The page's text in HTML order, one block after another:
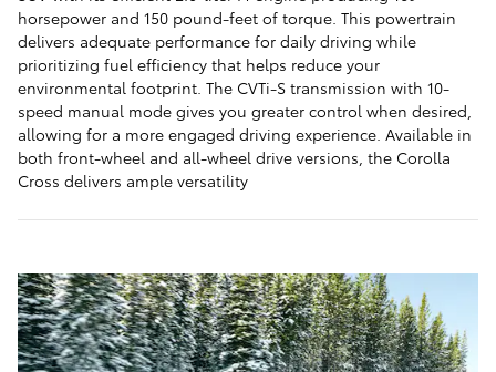
horsepower and 150 pound-feet of torque. This powertrain
delivers adequate performance for daily driving while
prioritizing fuel efficiency that helps reduce your
environmental footprint. The CVTi-S transmission with 10-
speed manual mode gives you greater control when desired,
allowing for a more engaged driving experience. Available in
both front-wheel and all-wheel drive versions, the Corolla
Cross delivers ample versatility